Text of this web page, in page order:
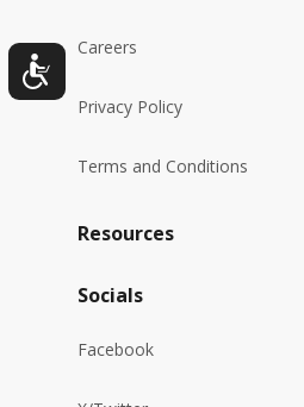
Careers
Privacy Policy
Terms and Conditions
Resources
Socials
Facebook